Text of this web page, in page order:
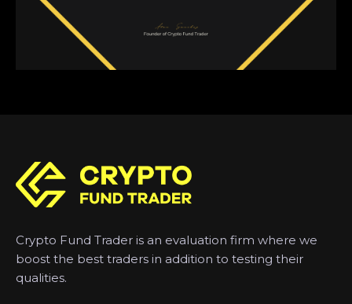
Crypto Fund Trader is an evaluation firm where we
boost the best traders in addition to testing their
qualities.